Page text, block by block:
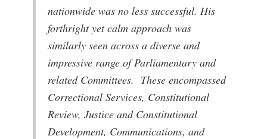
nationwide was no less successful. His
forthright yet calm approach was
similarly seen across a diverse and
impressive range of Parliamentary and
related Committees. These encompassed
Correctional Services, Constitutional
Review, Justice and Constitutional
Development, Communications, and